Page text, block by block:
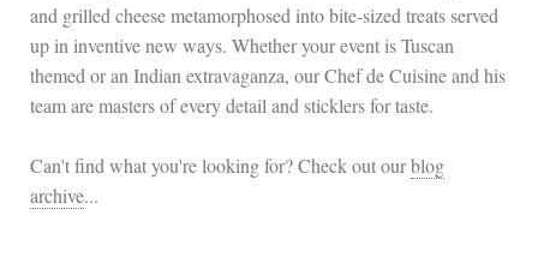
and grilled cheese metamorphosed into bite-sized treats served
up in inventive new ways. Whether your event is Tuscan
themed or an Indian extravaganza, our Chef de Cuisine and his
team are masters of every detail and sticklers for taste.
Can't find what you're looking for? Check out ourblog
archive...